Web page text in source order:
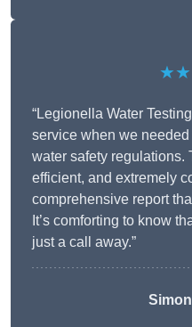
“Legionella Water
service when we
water safety regulations.
efficient, and extremely
comprehensive report
It’s comforting to know
just a call away.”